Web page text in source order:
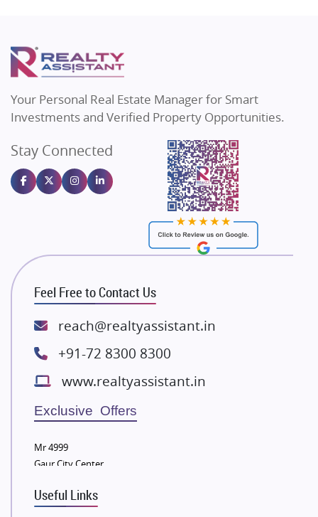
Flats in Varanasi
Flats in Bengaluru
Puraniks
MAX Estate India
Sahu Developers
Gulshan Homz
Emaar Properties
Majestique Landmarks
Rishita Developers
ATS Infrastructure Limited
Spire World and Sunworld
Lodha Group
Bestech Group
Wellgrow Infotech
Sobha Developers Ltd
Eldeco Group
Damji Shamji Shah Group Builders
Your Personal Real Estate Manager for Smart
Investments and Verified Property Opportunities.
Stay Connected
Feel Free to Contact Us
reach@realtyassistant.in
+91-72 8300 8300
www.realtyassistant.in
Exclusive Offers
Mr 4999
Gaur City Center
Useful Links